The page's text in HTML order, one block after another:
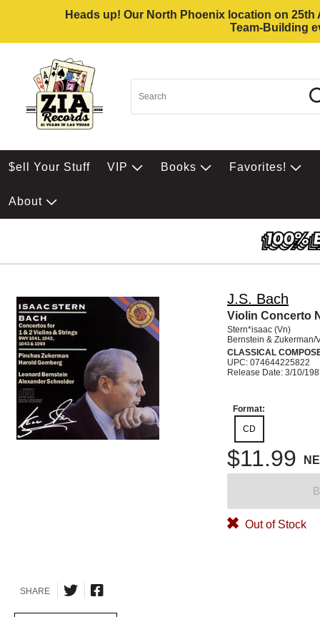
Heads up! Our North Phoenix location on
Team-Building
$ell Your Stuff VIP Books Favorites!
About
J.S. Bach
Violin Concerto
Stern*isaac (Vn)
Bernstein & Zukerman/
CLASSICAL
UPC: 074644225822
Release Date: 3/10/
Format:
CD
$11.99
Out of Stock
SHARE